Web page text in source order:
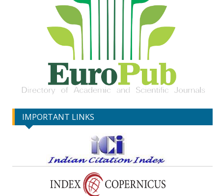
IMPORTANT LINKS